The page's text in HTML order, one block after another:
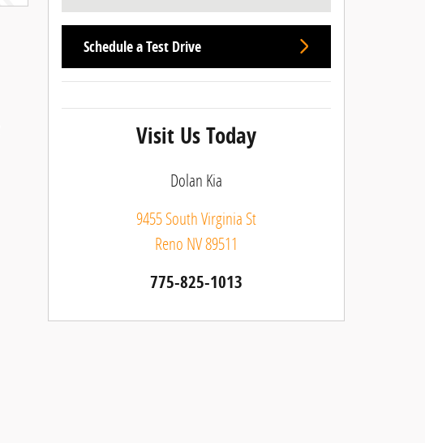
Schedule a Test Drive
Visit Us Today
Dolan Kia
9455 South Virginia St
Reno NV89511
775-825-1013